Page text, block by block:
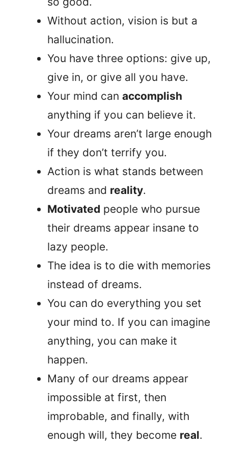
Without action, vision is but a
hallucination.
You have three options: give up,
give in, or give all you have.
Your mind can accomplish
anything if you can believe it.
Your dreams aren’t large enough
if they don’t terrify you.
Action is what stands between
dreams and reality.
Motivated people who pursue
their dreams appear insane to
lazy people.
The idea is to die with memories
instead of dreams.
You can do everything you set
your mind to. If you can imagine
anything, you can make it
happen.
Many of our dreams appear
impossible at first, then
improbable, and finally, with
enough will, they become real.